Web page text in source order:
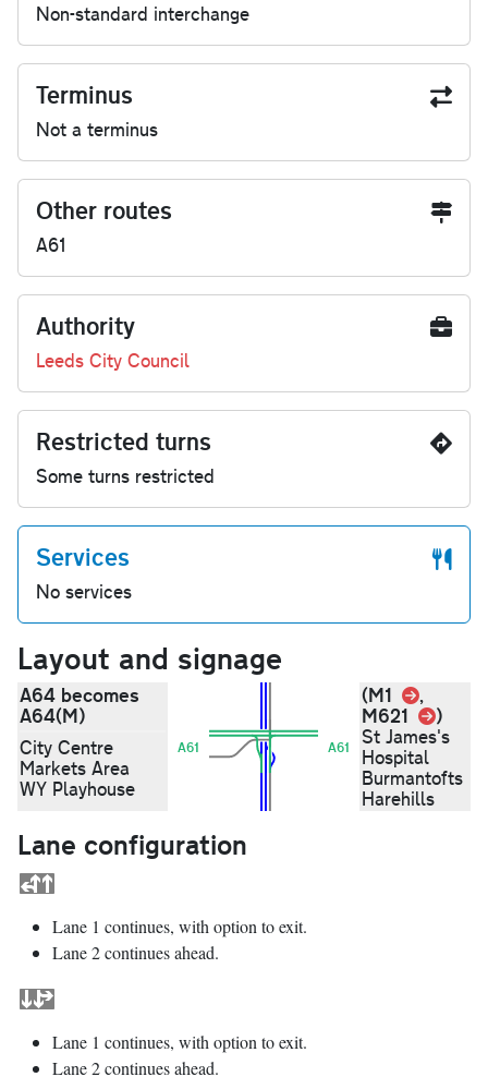
Non-standard interchange
Terminus
Not a terminus
Other routes
A61
Authority
Leeds City Council
Restricted turns
Some turns restricted
Services
No services
Layout and signage
A64 becomes
A64(M)
City Centre
Markets Area
WY Playhouse
A61 A61
(M1 Link
,
M621 Link
)
St James's
Hospital
Burmantofts
Harehills
Lane configuration
Lane 1 continues, with option to exit.
Lane 2 continues ahead.
Lane 1 continues, with option to exit.
Lane 2 continues ahead.